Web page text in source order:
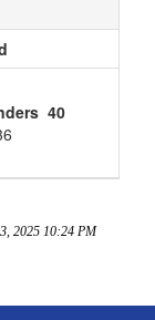
40
2025 10:24 PM